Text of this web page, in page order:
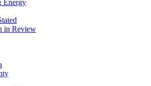
Energy
in Review